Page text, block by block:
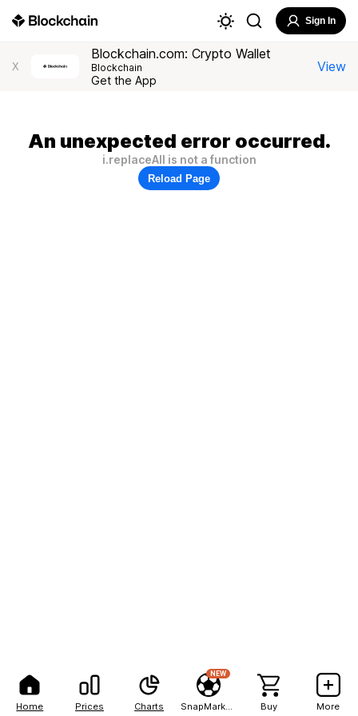
Home Prices Charts
NEW
Buy More
Sign In
X
Blockchain.com: Crypto Wallet
Blockchain
Get the App
View
An unexpected error occurred.
i.replaceAll is not a function
Reload Page